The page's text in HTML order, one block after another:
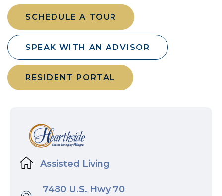
SCHEDULE A TOUR
SPEAK WITH AN ADVISOR
RESIDENT PORTAL
Assisted Living
7480 U.S. Hwy 70